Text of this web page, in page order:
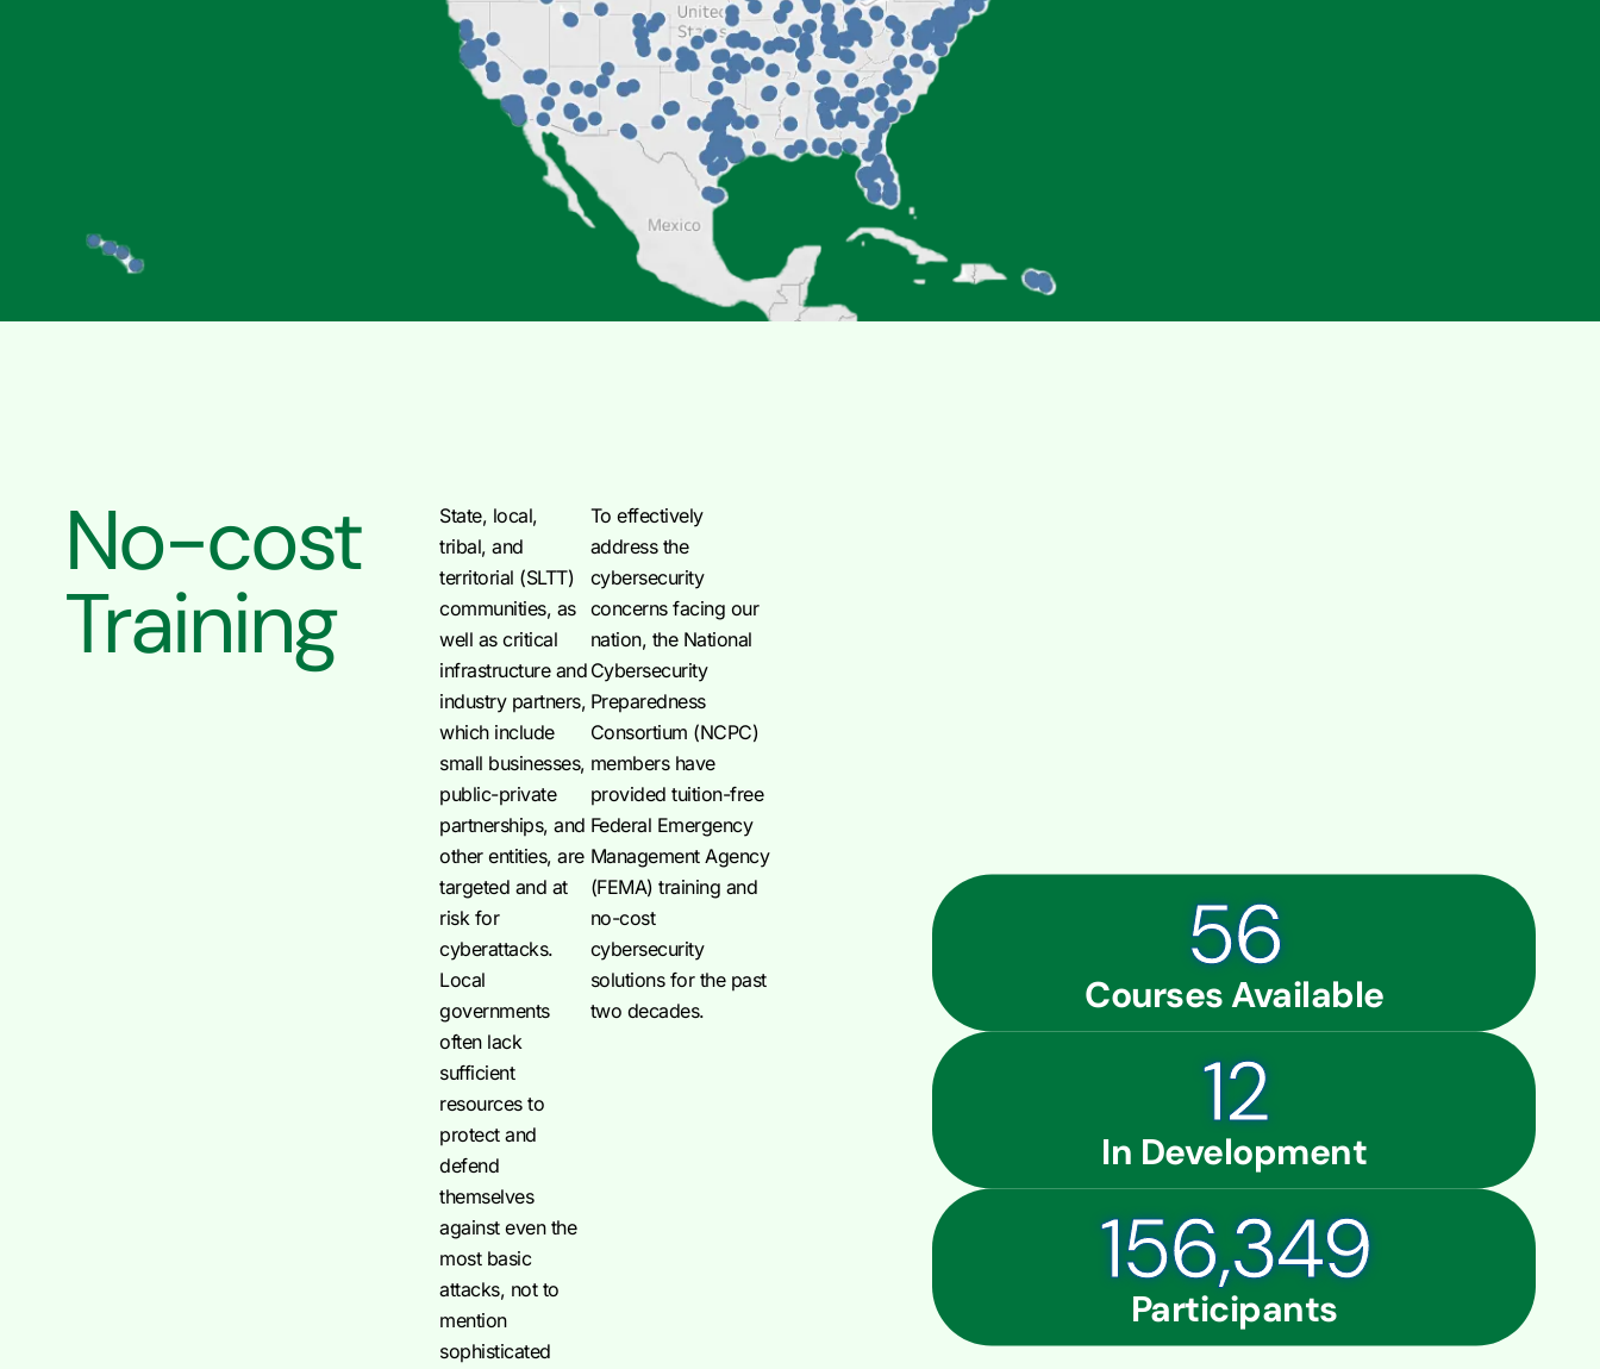
No-cost
Training
State, local,
tribal, and
territorial (SLTT)
communities, as
well as critical
infrastructure and
industry partners,
which include
small businesses,
public-private
partnerships, and
other entities, are
targeted and at
risk for
cyberattacks.
Local
governments
often lack
sufficient
resources to
protect and
defend
themselves
against even the
most basic
attacks, not to
mention
sophisticated
To effectively
address the
cybersecurity
concerns facing our
nation, the National
Cybersecurity
Preparedness
Consortium (NCPC)
members have
provided tuition-free
Federal Emergency
Management Agency
(FEMA) training and
no-cost
cybersecurity
solutions for the past
two decades.
Courses Available
56
In Development
12
Participants
160,937